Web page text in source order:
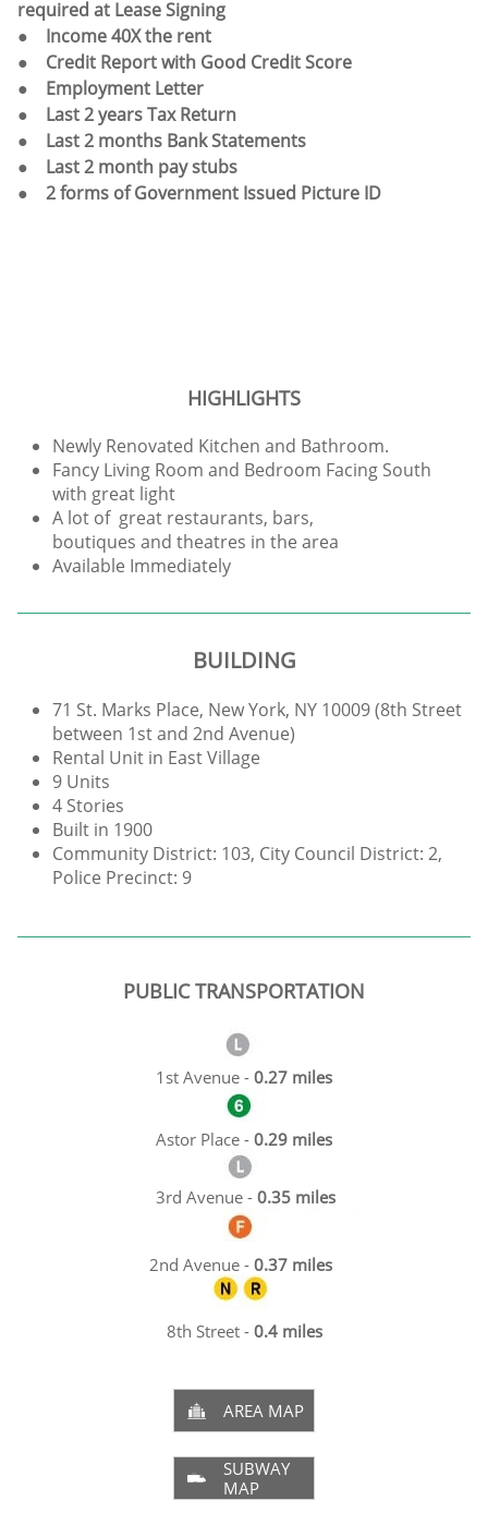
required at Lease Signing
● Income 40X the rent
● Credit Report with Good Credit Score
● Employment Letter
● Last 2 years Tax Return
● Last 2 months Bank Statements
● Last 2 month pay stubs
● 2 forms of Government Issued Picture ID
HIGHLIGHTS
Newly Renovated Kitchen and Bathroom.
Fancy Living Room and Bedroom Facing South
with great light
A lot of great restaurants, bars,
boutiques and theatres in the area
Available Immediately
BUILDING
71 St. Marks Place, New York, NY 10009 (8th Street
between 1st and 2nd Avenue)
Rental Unit in East Village
9 Units
4 Stories
Built in 1900
Community District: 103, City Council District: 2,
Police Precinct: 9
PUBLIC TRANSPORTATION
1st Avenue - 0.27 miles
Astor Place - 0.29 miles
3rd Avenue - 0.35 miles
2nd Avenue - 0.37 miles
8th Street - 0.4 miles
AREA MAP

SUBWAY
MAP
